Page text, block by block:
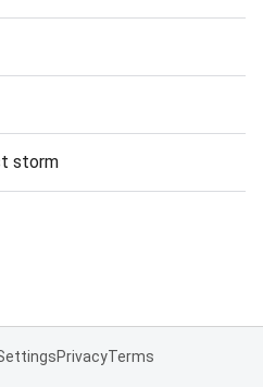
storm
PrivacyTerms